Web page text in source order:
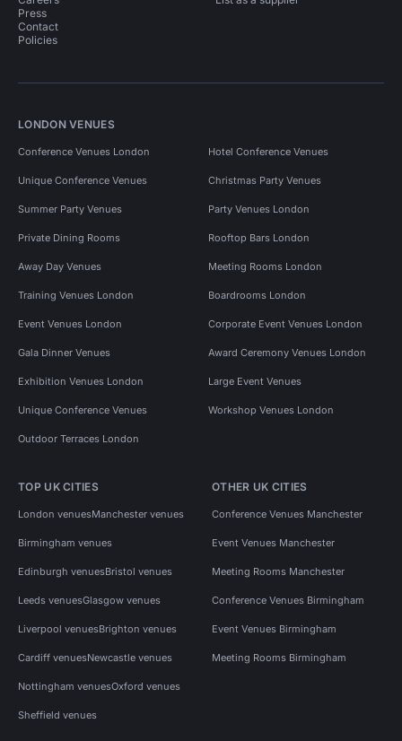
Press
Contact
Policies
LONDON VENUES
Conference Venues London Hotel Conference Venues
Unique Conference Venues Christmas Party Venues
Summer Party Venues Party Venues London
Private Dining Rooms Rooftop Bars London
Away Day Venues Meeting Rooms London
Training Venues London Boardrooms London
Event Venues London Corporate Event Venues London
Gala Dinner Venues Award Ceremony Venues London
Exhibition Venues London Large Event Venues
Unique Conference Venues Workshop Venues London
Outdoor Terraces London
TOP UK CITIES
London venuesManchester venues
Birmingham venues
Edinburgh venuesBristol venues
Leeds venuesGlasgow venues
Liverpool venuesBrighton venues
Cardiff venuesNewcastle venues
Nottingham venuesOxford venues
Sheffield venues
OTHER UK CITIES
Conference Venues Manchester
Event Venues Manchester
Meeting Rooms Manchester
Conference Venues Birmingham
Event Venues Birmingham
Meeting Rooms Birmingham